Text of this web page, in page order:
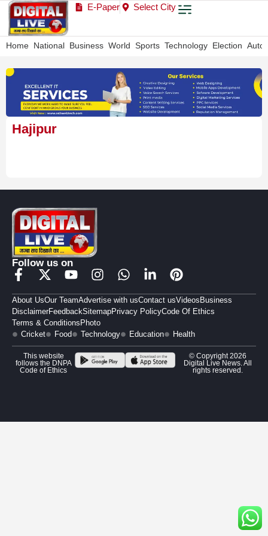
E-Paper Select City
Home National Business World Sports Technology Election Auto
Hajipur
Follow us on
About UsOur TeamAdvertise with usContact usVideos Business
DisclaimerFeedbackSitemapPrivacy PolicyCode Of Ethics
Terms & Conditions Photo
Cricket
Food Technology Education Health
This website
follows the DNPA
Code of Ethics
© Copyright 2026
Digital Live News. All
rights reserved.